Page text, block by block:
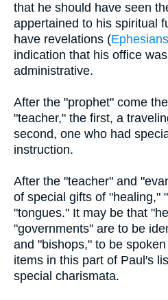
that he should have seen
appertained to his spiritual
have revelations (
indication that his office
administrative.
After the "prophet" come
"teacher," the first, a
second, one who had
instruction.
After the "teacher" and
of special gifts of "healing,"
"tongues." It may be that
"governments" are to be
and "bishops," to be
items in this part of Paul's
special charismata.